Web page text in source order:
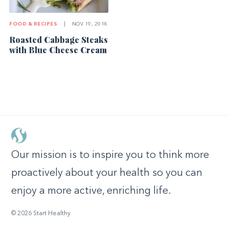
FOOD & RECIPES NOV 19, 2018
Roasted Cabbage Steaks
with Blue Cheese Cream
Our mission is to inspire you to think more
proactively about your health so you can
enjoy a more active, enriching life.
© 2026 Start Healthy